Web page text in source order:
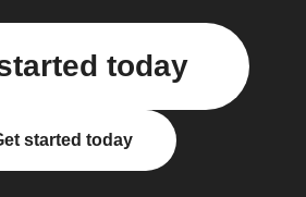
today
started today